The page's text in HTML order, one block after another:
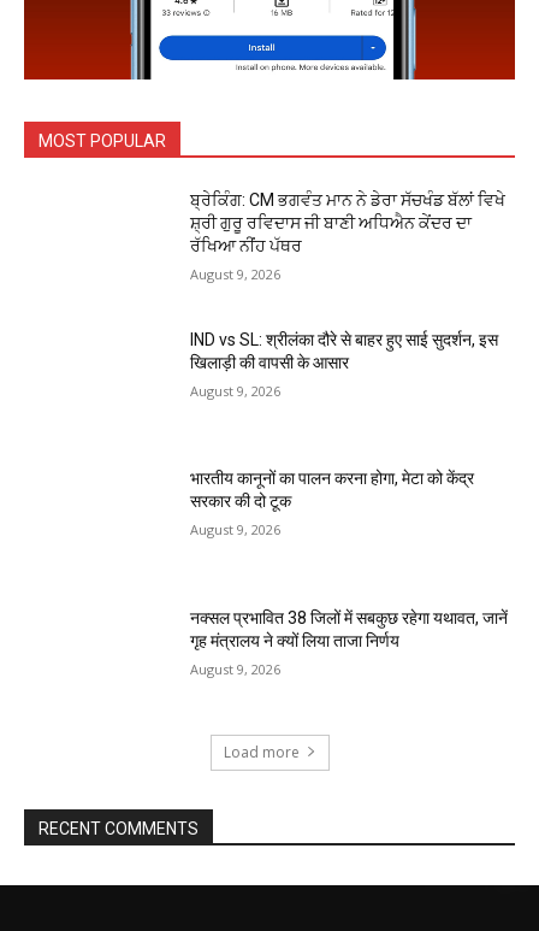
MOST POPULAR
ਬ੍ਰੇਕਿੰਗ: CM ਭਗਵੰਤ ਮਾਨ ਨੇ ਡੇਰਾ ਸੱਚਖੰਡ ਬੱਲਾਂ ਵਿਖੇ
ਸ਼੍ਰੀ ਗੁਰੂ ਰਵਿਦਾਸ ਜੀ ਬਾਣੀ ਅਧਿਐਨ ਕੇਂਦਰ ਦਾ
ਰੱਖਿਆ ਨੀਂਹ ਪੱਥਰ
August 9, 2026
IND vs SL: श्रीलंका दौरे से बाहर हुए साई सुदर्शन, इस
खिलाड़ी की वापसी के आसार
August 9, 2026
भारतीय कानूनों का पालन करना होगा, मेटा को केंद्र
सरकार की दो टूक
August 9, 2026
नक्सल प्रभावित 38 जिलों में सबकुछ रहेगा यथावत, जानें
गृह मंत्रालय ने क्यों लिया ताजा निर्णय
August 9, 2026
Load more
RECENT COMMENTS